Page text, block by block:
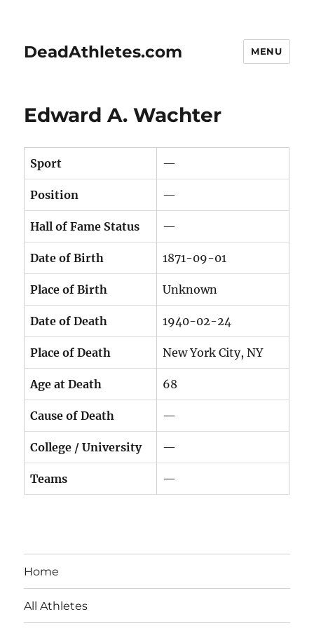
DeadAthletes.com MENU
Edward A. Wachter
Sport —
Position —
Hall of Fame Status —
Date of Birth 1871-09-01
Place of Birth Unknown
Date of Death 1940-02-24
Place of Death New York City, NY
Age at Death 68
Cause of Death —
College / University —
Teams —
Home
All Athletes